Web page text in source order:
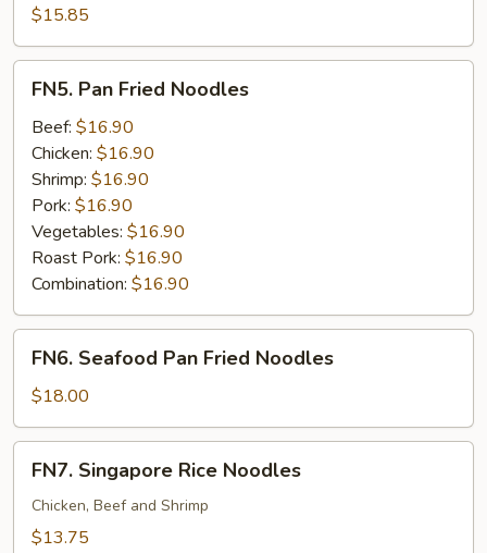
Lo
Mein
$15.85
Pan
Fried
Noodles
FN5. Pan Fried Noodles
Beef: $16.90
Chicken: $16.90
Shrimp: $16.90
Pork: $16.90
Vegetables: $16.90
Roast Pork: $16.90
Combination: $16.90
Seafood
Pan
Fried
Noodles
FN6. Seafood Pan Fried Noodles
$18.00
Singapore
Rice
Noodles
FN7. Singapore Rice Noodles
Chicken, Beef and Shrimp
$13.75